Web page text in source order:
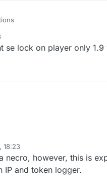
se lock on player only 1.9
18:23
necro, however, this is
IP and token logger.